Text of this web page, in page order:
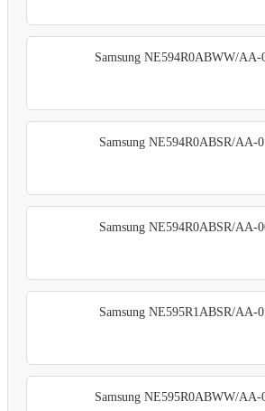
Samsung NE594R0ABWW/AA-
Samsung NE594R0ABSR/AA-
Samsung NE594R0ABSR/AA-
Samsung NE595R1ABSR/AA-
Samsung NE595R0ABWW/AA-